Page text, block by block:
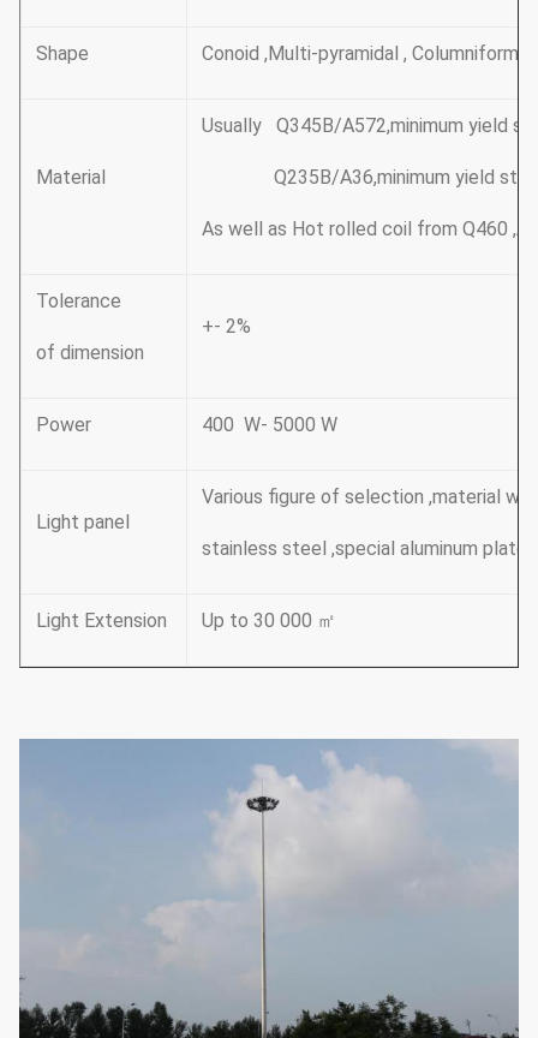
Shape Conoid ,Multi-pyramidal ,
Material
Usually Q345B/A572,minimum yield
Q235B/A36,minimum yield
As well as Hot rolled coil from Q460
Tolerance
of dimension
+- 2%
Power 400 W- 5000 W
Light panel
Various figure of selection ,material
stainless steel ,special aluminum plate
Light Extension Up to 30 000 ㎡